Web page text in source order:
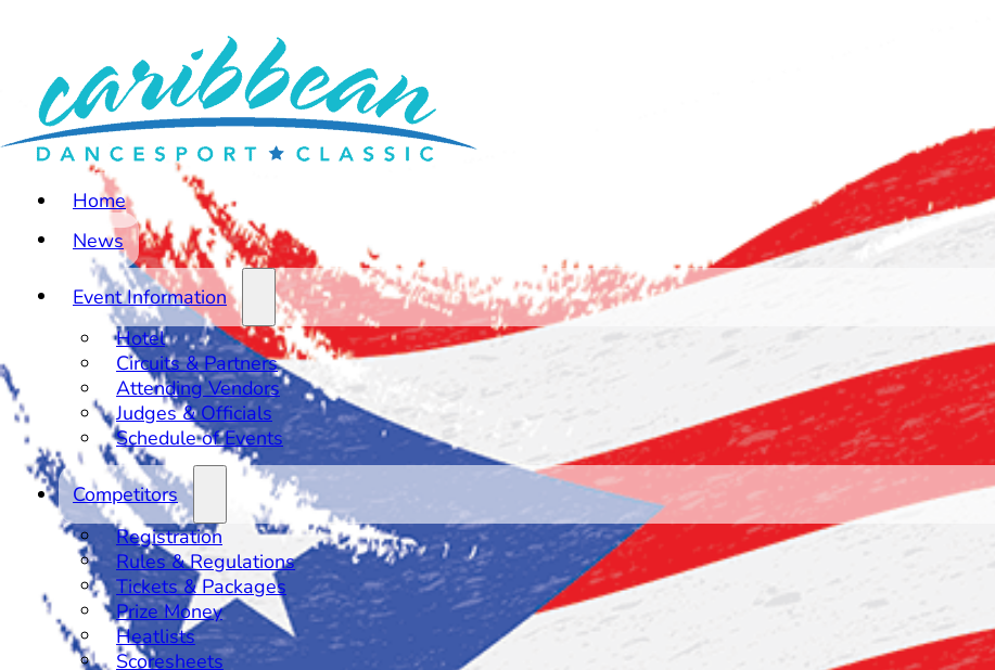
Home
News
Event Information
Hotel
Circuits & Partners
Attending Vendors
Judges & Officials
Schedule of Events
Competitors
Registration
Rules & Regulations
Tickets & Packages
Prize Money
Heatlists
Scoresheets